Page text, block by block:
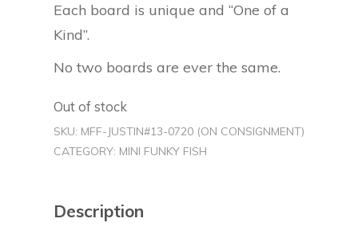
Each board is unique and “One of a
Kind”.
No two boards are ever the same.
Out of stock
SKU: MFF-JUSTIN#13-0720 (ON CONSIGNMENT)
CATEGORY: MINI FUNKY FISH
Description